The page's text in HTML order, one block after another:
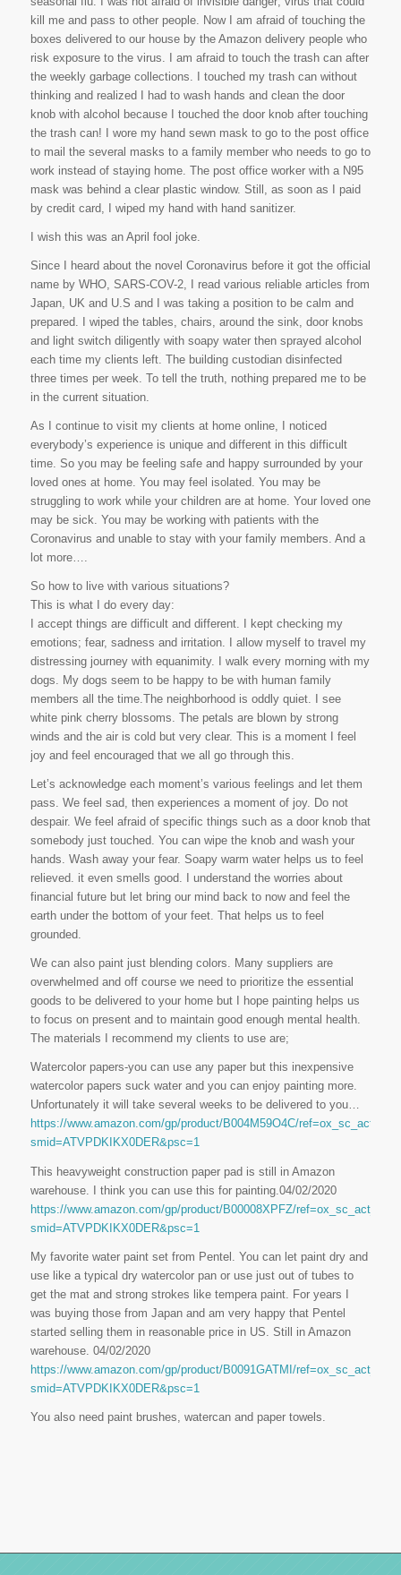
kill me and pass to other people. Now I am afraid of touching the
boxes delivered to our house by the Amazon delivery people who
risk exposure to the virus. I am afraid to touch the trash can after
the weekly garbage collections. I touched my trash can without
thinking and realized I had to wash hands and clean the door
knob with alcohol because I touched the door knob after touching
the trash can! I wore my hand sewn mask to go to the post office
to mail the several masks to a family member who needs to go to
work instead of staying home. The post office worker with a N95
mask was behind a clear plastic window. Still, as soon as I paid
by credit card, I wiped my hand with hand sanitizer.
I wish this was an April fool joke.
Since I heard about the novel Coronavirus before it got the official
name by WHO, SARS-COV-2, I read various reliable articles from
Japan, UK and U.S and I was taking a position to be calm and
prepared. I wiped the tables, chairs, around the sink, door knobs
and light switch diligently with soapy water then sprayed alcohol
each time my clients left. The building custodian disinfected
three times per week. To tell the truth, nothing prepared me to be
in the current situation.
As I continue to visit my clients at home online, I noticed
everybody’s experience is unique and different in this difficult
time. So you may be feeling safe and happy surrounded by your
loved ones at home. You may feel isolated. You may be
struggling to work while your children are at home. Your loved one
may be sick. You may be working with patients with the
Coronavirus and unable to stay with your family members. And a
lot more….
So how to live with various situations?
This is what I do every day:
I accept things are difficult and different. I kept checking my
emotions; fear, sadness and irritation. I allow myself to travel my
distressing journey with equanimity. I walk every morning with my
dogs. My dogs seem to be happy to be with human family
members all the time.The neighborhood is oddly quiet. I see
white pink cherry blossoms. The petals are blown by strong
winds and the air is cold but very clear. This is a moment I feel
joy and feel encouraged that we all go through this.
Let’s acknowledge each moment’s various feelings and let them
pass. We feel sad, then experiences a moment of joy. Do not
despair. We feel afraid of specific things such as a door knob that
somebody just touched. You can wipe the knob and wash your
hands. Wash away your fear. Soapy warm water helps us to feel
relieved. it even smells good. I understand the worries about
financial future but let bring our mind back to now and feel the
earth under the bottom of your feet. That helps us to feel
grounded.
We can also paint just blending colors. Many suppliers are
overwhelmed and off course we need to prioritize the essential
goods to be delivered to your home but I hope painting helps us
to focus on present and to maintain good enough mental health.
The materials I recommend my clients to use are;
Watercolor papers-you can use any paper but this inexpensive
watercolor papers suck water and you can enjoy painting more.
Unfortunately it will take several weeks to be delivered to you…
https://www.amazon.com/gp/product/B004M59O4C/
smid=ATVPDKIKX0DER&psc=1
This heavyweight construction paper pad is still in Amazon
warehouse. I think you can use this for painting.04/02/2020
https://www.amazon.com/gp/product/B00008XPFZ/
smid=ATVPDKIKX0DER&psc=1
My favorite water paint set from Pentel. You can let paint dry and
use like a typical dry watercolor pan or use just out of tubes to
get the mat and strong strokes like tempera paint. For years I
was buying those from Japan and am very happy that Pentel
started selling them in reasonable price in US. Still in Amazon
warehouse. 04/02/2020
https://www.amazon.com/gp/product/B0091GATMI/
smid=ATVPDKIKX0DER&psc=1
You also need paint brushes, watercan and paper towels.